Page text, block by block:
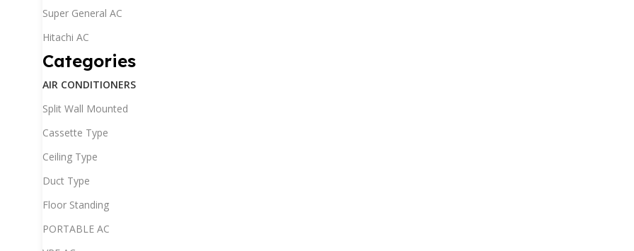
Super General AC
Hitachi AC
Categories
AIR CONDITIONERS
Split Wall Mounted
Cassette Type
Ceiling Type
Duct Type
Floor Standing
PORTABLE AC